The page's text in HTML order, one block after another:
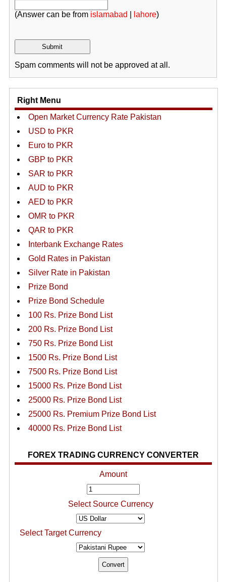
(Answer can be from islamabad lahore)
Spam comments will not be approved at all.
Right Menu
Open Market Currency Rate Pakistan
USD to PKR
Euro to PKR
GBP to PKR
SAR to PKR
AUD to PKR
AED to PKR
OMR to PKR
QAR to PKR
Interbank Exchange Rates
Gold Rates in Pakistan
Silver Rate in Pakistan
Prize Bond
Prize Bond Schedule
100 Rs. Prize Bond List
200 Rs. Prize Bond List
750 Rs. Prize Bond List
1500 Rs. Prize Bond List
7500 Rs. Prize Bond List
15000 Rs. Prize Bond List
25000 Rs. Prize Bond List
25000 Rs. Premium Prize Bond List
40000 Rs. Prize Bond List
FOREX TRADING CURRENCY CONVERTER
Amount
Select Source Currency
Select Target Currency